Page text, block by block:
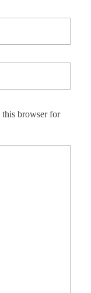
this browser for